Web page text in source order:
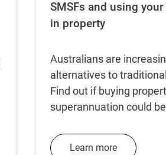
SMSFs and using
in property
Australians are
alternatives to
Find out if buying
superannuation could
Learn more